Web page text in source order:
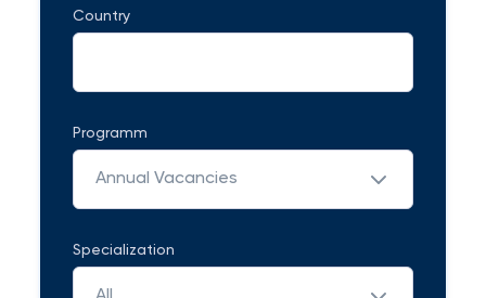
Country
Programm
Annual Vacancies
Specialization